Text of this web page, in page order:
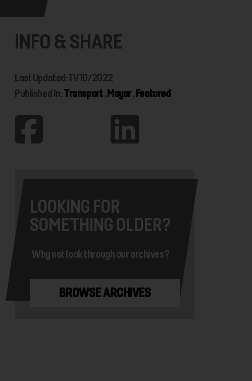
INFO & SHARE
Last Updated: 11/10/2022
Published In:Transport, Mayor, Featured
LOOKING FOR
SOMETHING OLDER?
Why not look through our archives?
BROWSE ARCHIVES